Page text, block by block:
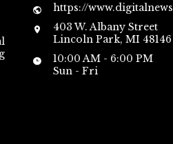
https://
403 W. Albany Street
Lincoln Park, MI 48146
10:00 AM - 6:00 PM
Sun - Fri